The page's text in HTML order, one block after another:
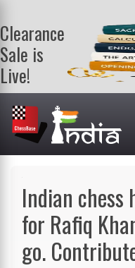
Clearance
Sale is
Live!
Get a FREE
book on
purchasing 2
or more
books. Valid
Indian chess
for Rafiq
go.